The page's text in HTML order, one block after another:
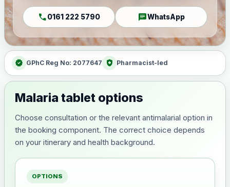
call0161 222 5790 chatWhatsApp
verified GPhC Reg No: 2077647 health_and_safety Pharmacist-led
Malaria tablet options
Choose consultation or the relevant antimalarial option in
the booking component. The correct choice depends
on your itinerary and health background.
OPTIONS